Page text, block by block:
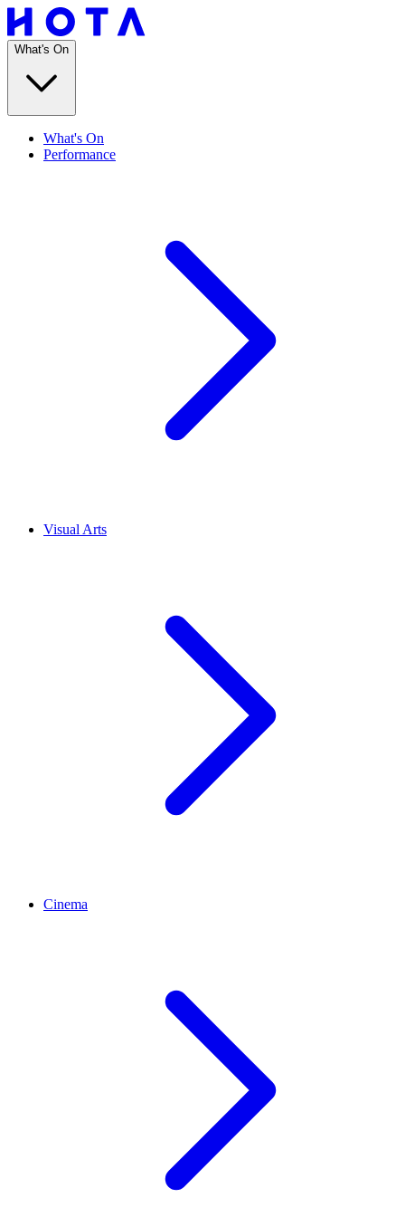
What's On
What's On
Performance
Visual Arts
Cinema